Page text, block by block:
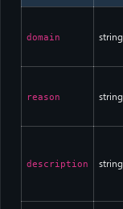
domain string
reason string
description string